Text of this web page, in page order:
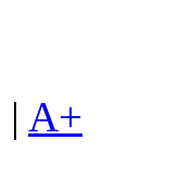
| A+